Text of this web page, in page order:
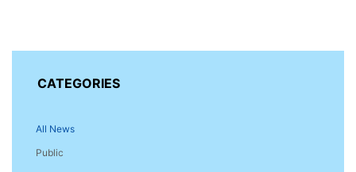
CATEGORIES
All News
Public